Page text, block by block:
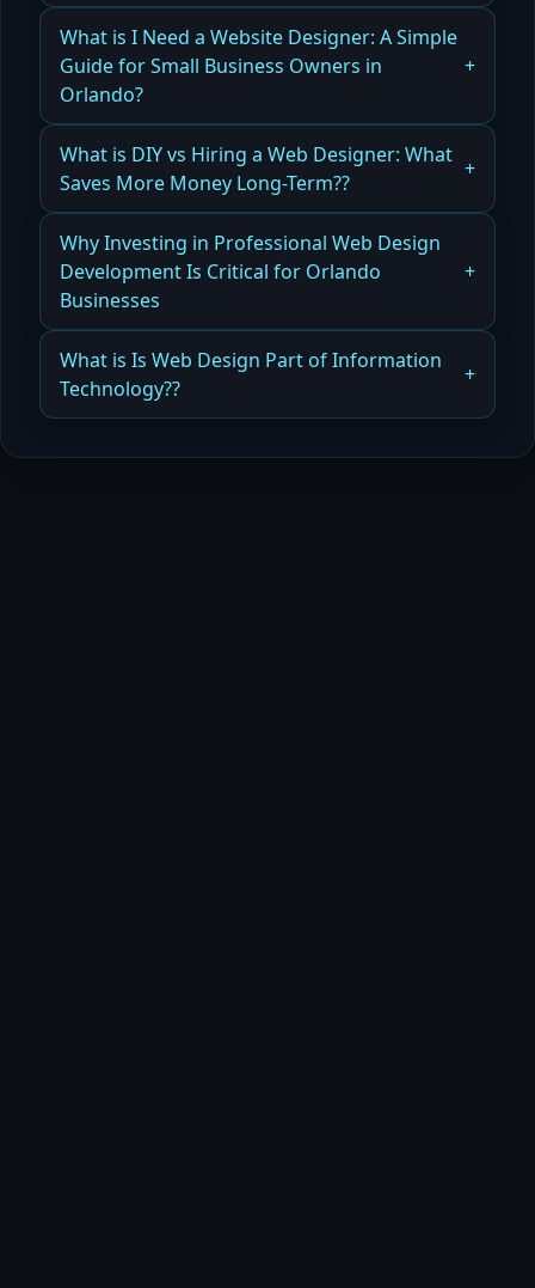
Comparing Freelance vs Agency Website
Designers in Orlando for Your Business Needs
Read more
What is I Need a Website Designer: A Simple
Guide for Small Business Owners in
Orlando?
How to Hire the Right Website Designer for Your
Small Business in Orlando
Read more
What is DIY vs Hiring a Web Designer: What
Saves More Money Long-Term??
Why DIY vs Hiring a Web Designer Can Affect
Your Long-Term Costs
Read more
Why Investing in Professional Web Design
Development Is Critical for Orlando
Businesses
Why Professional Web Design and Development
Is Critical for Orlando Businesses
What is Is Web Design Part of Information
Technology??